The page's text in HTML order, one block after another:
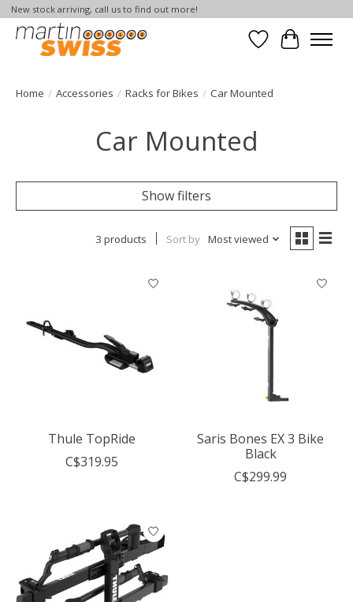
New stock arriving, call us to find out more!
Wish List
Cart
Home / Accessories / Racks for Bikes / Car Mounted
Car Mounted
Show filters
3 products Sort by Most viewed
Thule TopRide
C$319.95
Saris Bones EX 3 Bike
Black
C$299.99